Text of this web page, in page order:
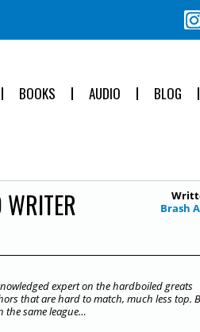
BOOKS AUDIO BLOG
Brash
expert on the hardboiled greats
that are hard to match, much less top.
the same league…